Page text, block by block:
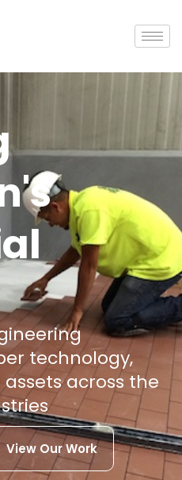
technology,
across the
View Our Work